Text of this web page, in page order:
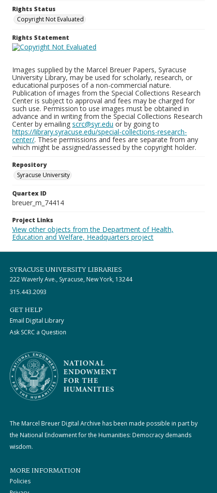
Rights Status
Copyright Not Evaluated
Rights Statement
Images supplied by the Marcel Breuer Papers, Syracuse
University Library, may be used for scholarly, research, or
educational purposes of a non-commercial nature.
Publication of images from the Special Collections Research
Center is subject to approval and fees may be charged for
such use. Permission to use images must be obtained in
advance and in writing from the Special Collections Research
Center by emailing scrc@syr.edu or by going to
https://library.syracuse.edu/special-collections-research-
center/. These permissions and fees are separate from any
which might be assigned/assessed by the copyright holder.
Repository
Syracuse University
Quartex ID
breuer_m_74414
Project Links
View other objects from the Department of Health,
Education and Welfare, Headquarters project
SYRACUSE UNIVERSITY LIBRARIES
222 Waverly Ave., Syracuse, New York, 13244
315.443.2093
GET HELP
Email Digital Library
Ask SCRC a Question
The Marcel Breuer Digital Archive has been made possible in part by
the National Endowment for the Humanities: Democracy demands
wisdom.
MORE INFORMATION
Policies